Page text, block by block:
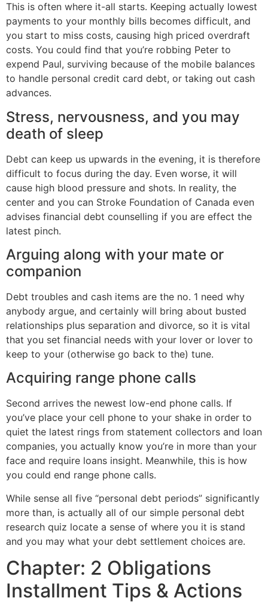
This is often where it-all starts. Keeping actually lowest
payments to your monthly bills becomes difficult, and
you start to miss costs, causing high priced overdraft
costs. You could find that you’re robbing Peter to
expend Paul, surviving because of the mobile balances
to handle personal credit card debt, or taking out cash
advances.
Stress, nervousness, and you may
death of sleep
Debt can keep us upwards in the evening, it is therefore
difficult to focus during the day. Even worse, it will
cause high blood pressure and shots. In reality, the
center and you can Stroke Foundation of Canada even
advises financial debt counselling if you are effect the
latest pinch.
Arguing along with your mate or
companion
Debt troubles and cash items are the no. 1 need why
anybody argue, and certainly will bring about busted
relationships plus separation and divorce, so it is vital
that you set financial needs with your lover or lover to
keep to your (otherwise go back to the) tune.
Acquiring range phone calls
Second arrives the newest low-end phone calls. If
you’ve place your cell phone to your shake in order to
quiet the latest rings from statement collectors and loan
companies, you actually know you’re in more than your
face and require loans insight. Meanwhile, this is how
you could end range phone calls.
While sense all five “personal debt periods” significantly
more than, is actually all of our simple personal debt
research quiz locate a sense of where you it is stand
and you may what your debt settlement choices are.
Chapter: 2 Obligations
Installment Tips & Actions